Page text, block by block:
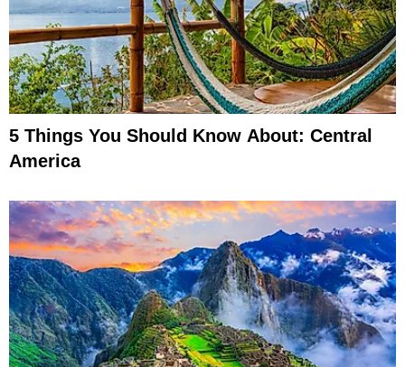
5 Things You Should Know About: Central
America